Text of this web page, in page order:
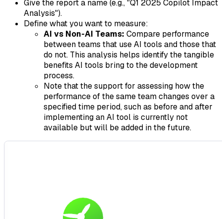
Give the report a name (e.g., "Q1 2025 Copilot Impact
Analysis").
Define what you want to measure:
AI vs Non-AI Teams: Compare performance
between teams that use AI tools and those that
do not. This analysis helps identify the tangible
benefits AI tools bring to the development
process.
Note that the support for assessing how the
performance of the same team changes over a
specified time period, such as before and after
implementing an AI tool is currently not
available but will be added in the future.